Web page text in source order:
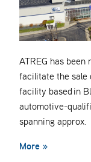
ATREG has
facilitate the sale
facility based in
automotive-
spanning approx.
More »